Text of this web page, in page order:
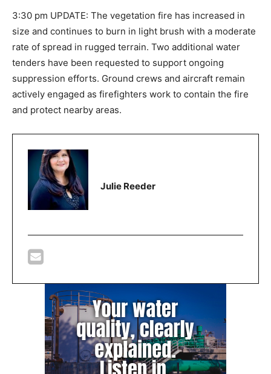
3:30 pm UPDATE: The vegetation fire has increased in
size and continues to burn in light brush with a moderate
rate of spread in rugged terrain. Two additional water
tenders have been requested to support ongoing
suppression efforts. Ground crews and aircraft remain
actively engaged as firefighters work to contain the fire
and protect nearby areas.
Julie Reeder